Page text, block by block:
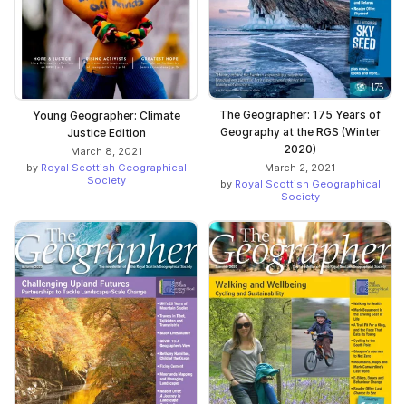
Young Geographer: Climate
Justice Edition
March 8, 2021
by Royal Scottish Geographical
Society
The Geographer: 175 Years of
Geography at the RGS (Winter
2020)
March 2, 2021
by Royal Scottish Geographical
Society